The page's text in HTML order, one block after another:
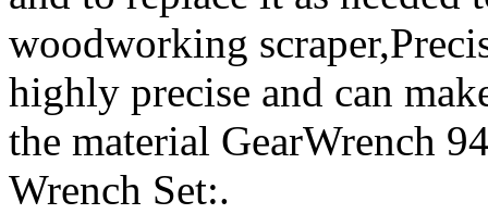
woodworking
highly precise and can
the material GearWrench
Wrench Set:.